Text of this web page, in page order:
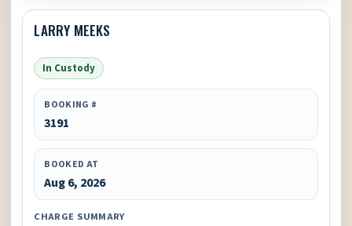
LARRY MEEKS
In Custody
BOOKING #
3191
BOOKED AT
Aug 6, 2026
CHARGE SUMMARY